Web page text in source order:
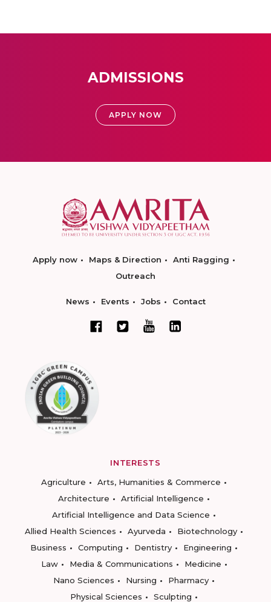
ADMISSIONS
APPLY NOW
Apply now Maps & Direction
Anti Ragging
Outreach
News Events Jobs Contact
INTERESTS
Agriculture
Arts, Humanities & Commerce
Architecture
Artificial Intelligence
Artificial Intelligence and Data Science
Allied Health Sciences
Ayurveda
Biotechnology
Business
Computing Dentistry
Engineering
Law
Media & Communications
Medicine
Nano Sciences
Nursing
Pharmacy
Physical Sciences
Sculpting